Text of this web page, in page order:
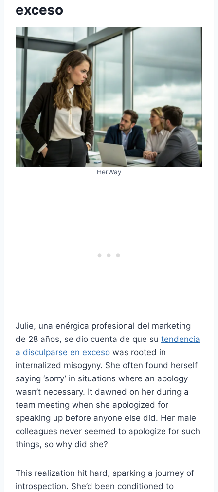
exceso
HerWay
Julie, una enérgica profesional del marketing
de 28 años, se dio cuenta de que su tendencia
a disculparse en exceso was rooted in
internalized misogyny. She often found herself
saying ‘sorry’ in situations where an apology
wasn’t necessary. It dawned on her during a
team meeting when she apologized for
speaking up before anyone else did. Her male
colleagues never seemed to apologize for such
things, so why did she?
This realization hit hard, sparking a journey of
introspection. She’d been conditioned to